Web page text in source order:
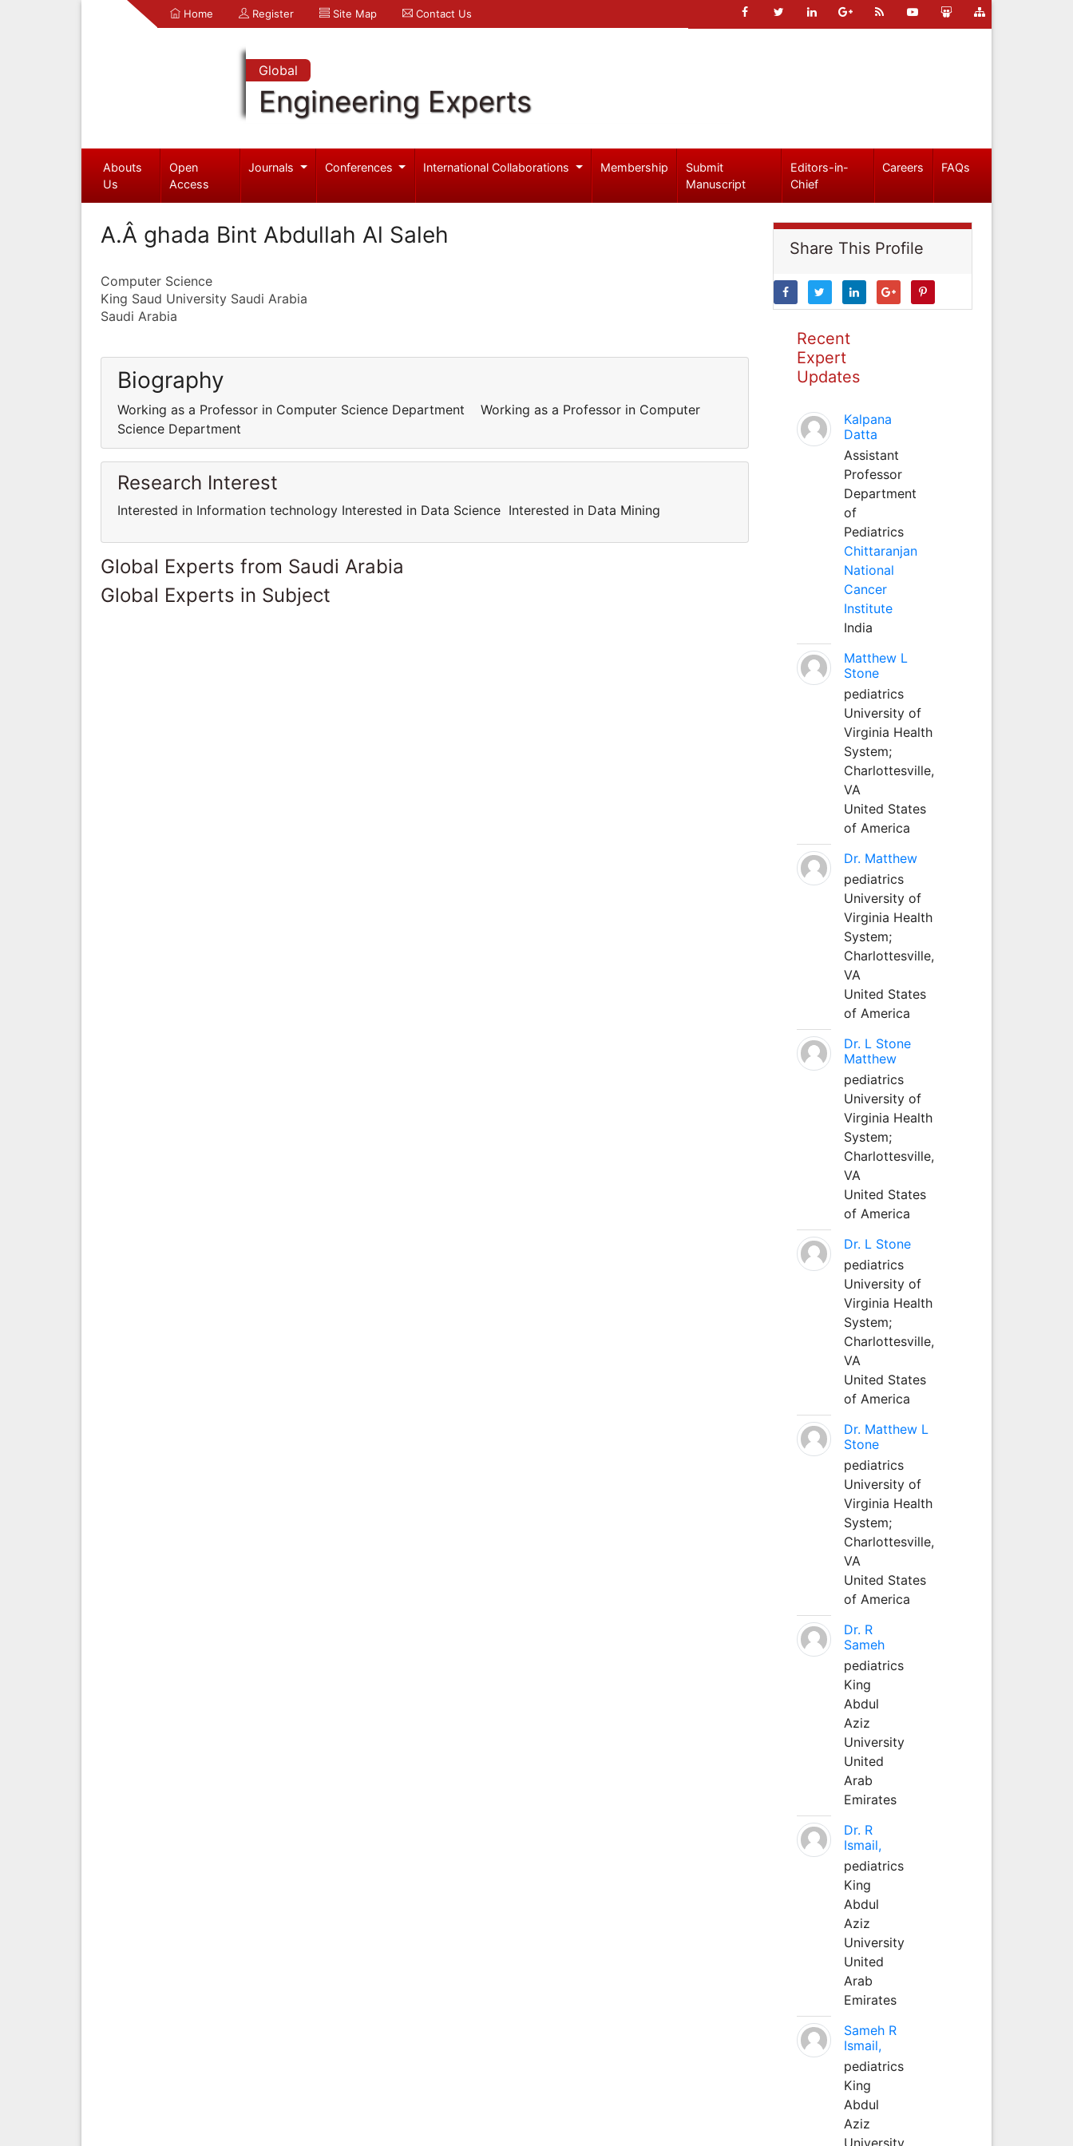
Home Register Site Map Contact Us
Global
Engineering Experts
Abouts
Us
Open
Access
Journals Conferences International Collaborations Membership
Submit
Manuscript
Editors-in-
Chief
Careers FAQs
A.Â ghada Bint Abdullah Al Saleh
Computer Science
King Saud University Saudi Arabia
Saudi Arabia
Biography
Working as a Professor in Computer Science Department Working as a Professor in Computer
Science Department
Research Interest
Interested in Information technology Interested in Data Science Interested in Data Mining
Global Experts from Saudi Arabia
Global Experts in Subject
Share This Profile
Recent
Expert
Updates
Kalpana
Datta
Assistant
Professor
Department
of
Pediatrics
Chittaranjan
National
Cancer
Institute
India
Matthew L
Stone
pediatrics
University of
Virginia Health
System;
Charlottesville,
VA
United States
of America
Dr. Matthew
pediatrics
University of
Virginia Health
System;
Charlottesville,
VA
United States
of America
Dr. L Stone
Matthew
pediatrics
University of
Virginia Health
System;
Charlottesville,
VA
United States
of America
Dr. L Stone
pediatrics
University of
Virginia Health
System;
Charlottesville,
VA
United States
of America
Dr. Matthew L
Stone
pediatrics
University of
Virginia Health
System;
Charlottesville,
VA
United States
of America
Dr. R
Sameh
pediatrics
King
Abdul
Aziz
University
United
Arab
Emirates
Dr. R
Ismail,
pediatrics
King
Abdul
Aziz
University
United
Arab
Emirates
Sameh R
Ismail,
pediatrics
King
Abdul
Aziz
University